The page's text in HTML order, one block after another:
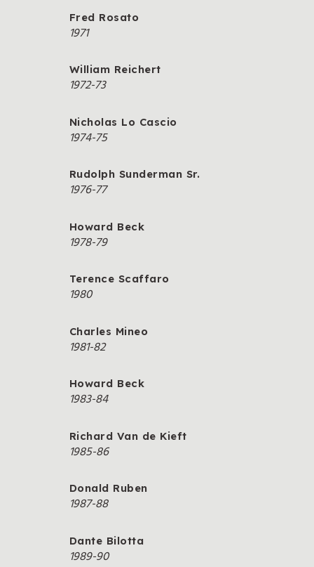
Fred Rosato
1971
William Reichert
1972-73
Nicholas Lo Cascio
1974-75
Rudolph Sunderman Sr.
1976-77
Howard Beck
1978-79
Terence Scaffaro
1980
Charles Mineo
1981-82
Howard Beck
1983-84
Richard Van de Kieft
1985-86
Donald Ruben
1987-88
Dante Bilotta
1989-90